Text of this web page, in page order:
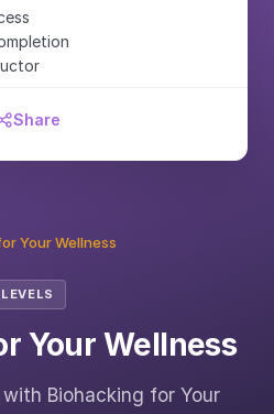
Your Wellness
Your Wellness
Biohacking for Your
Share